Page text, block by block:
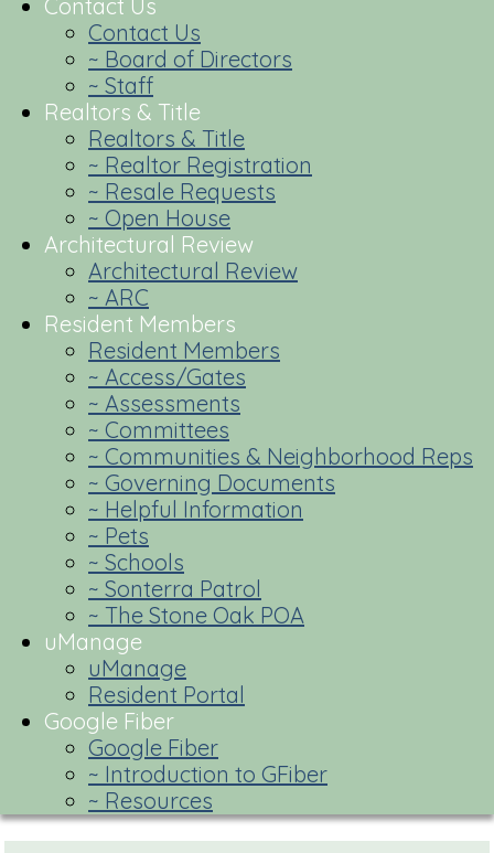
Contact Us
Contact Us
~ Board of Directors
~ Staff
Realtors & Title
Realtors & Title
~ Realtor Registration
~ Resale Requests
~ Open House
Architectural Review
Architectural Review
~ ARC
Resident Members
Resident Members
~ Access/Gates
~ Assessments
~ Committees
~ Communities & Neighborhood Reps
~ Governing Documents
~ Helpful Information
~ Pets
~ Schools
~ Sonterra Patrol
~ The Stone Oak POA
uManage
uManage
Resident Portal
Google Fiber
Google Fiber
~ Introduction to GFiber
~ Resources